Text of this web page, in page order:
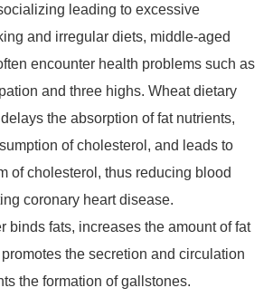
leading to excessive
and irregular diets, middle-aged
encounter health problems such as
and three highs. Wheat dietary
the absorption of fat nutrients,
of cholesterol, and leads to
of cholesterol, thus reducing blood
coronary heart disease.
binds fats, increases the amount of fat
the secretion and circulation
the formation of gallstones.